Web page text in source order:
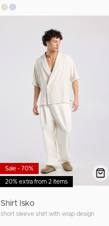
20% extra from 2 items
Sale - 70%
Shirt Isko
short sleeve shirt with wrap design